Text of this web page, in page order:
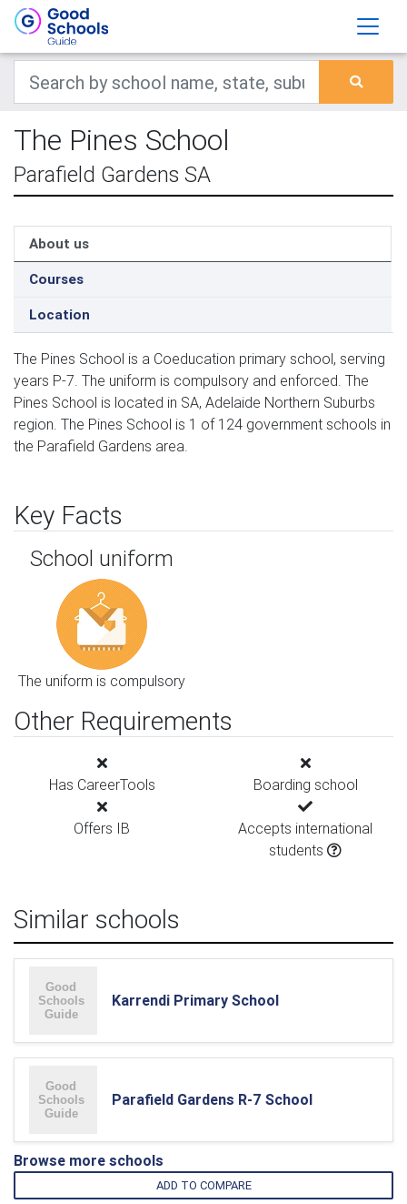
The Pines School
Parafield Gardens SA
About us
Courses
Location
The Pines School is a Coeducation primary school, serving
years P-7. The uniform is compulsory and enforced. The
Pines School is located in SA, Adelaide Northern Suburbs
region. The Pines School is 1 of 124 government schools in
the Parafield Gardens area.
Key Facts
School uniform
The uniform is compulsory
Other Requirements
Has CareerTools Boarding school
Offers IB
Accepts international
students
Similar schools
Karrendi Primary School
Parafield Gardens R-7 School
Browse more schools
ADD TO COMPARE